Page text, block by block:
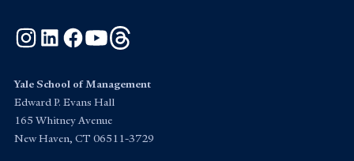
Instagram
LinkedInFacebook
YouTube
Yale School of Management
Edward P. Evans Hall
165 Whitney Avenue
New Haven, CT 06511-3729